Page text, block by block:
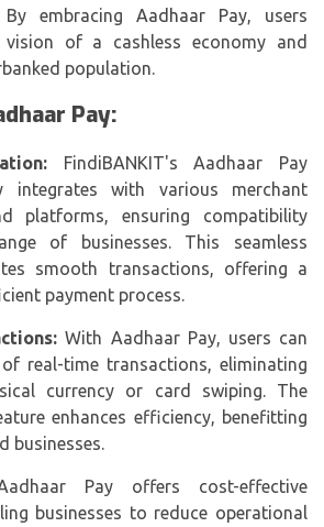
embracing Aadhaar Pay, users
of a cashless economy and
population.
Pay:
FindiBANKIT's Aadhaar Pay
integrates with various merchant
platforms, ensuring compatibility
of businesses. This seamless
smooth transactions, offering a
payment process.
With Aadhaar Pay, users can
real-time transactions, eliminating
currency or card swiping. The
enhances efficiency, benefitting
businesses.
Pay offers cost-effective
businesses to reduce operational